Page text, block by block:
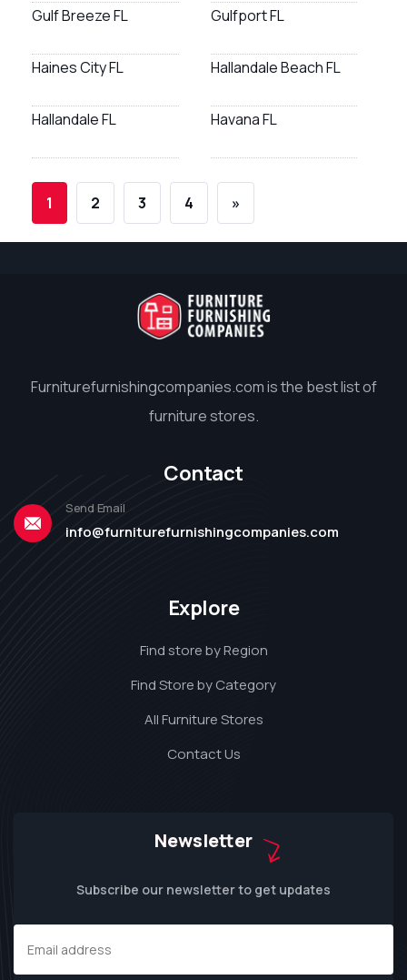
Gulf Breeze FL Gulfport FL
Haines City FL Hallandale Beach FL
Hallandale FL Havana FL
1 2 3 4 »
Furniturefurnishingcompanies.com is the best list of
furniture stores.
Contact
Send Email
info@furniturefurnishingcompanies.com
Explore
Find store by Region
Find Store by Category
All Furniture Stores
Contact Us
Newsletter
Subscribe our newsletter to get updates